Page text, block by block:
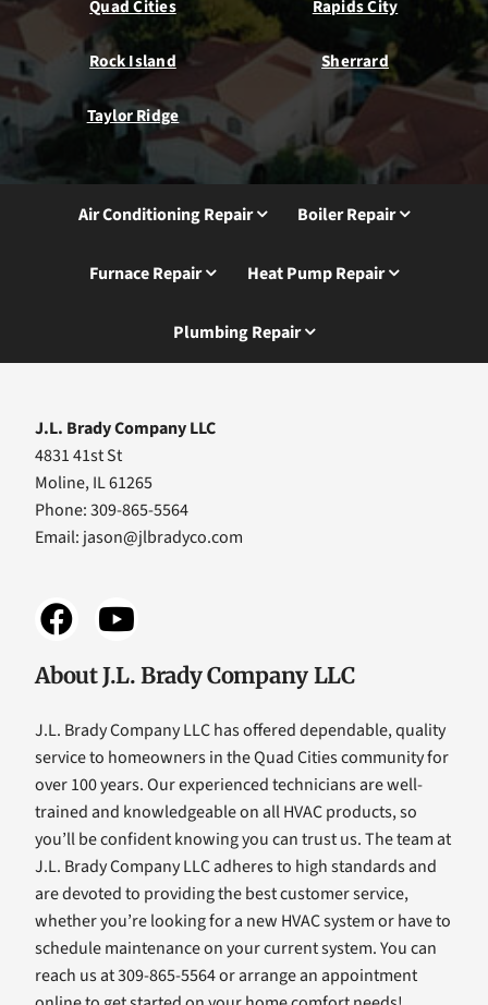
Quad Cities Rapids City
Rock Island Sherrard
Taylor Ridge
Air Conditioning Repair Boiler Repair
Furnace Repair Heat Pump Repair
Plumbing Repair
J.L. Brady Company LLC
4831 41st St
Moline, IL 61265
Phone: 309-865-5564
Email: jason@jlbradyco.com
About J.L. Brady Company LLC
J.L. Brady Company LLC has offered dependable, quality
service to homeowners in the Quad Cities community for
over 100 years. Our experienced technicians are well-
trained and knowledgeable on all HVAC products, so
you’ll be confident knowing you can trust us. The team at
J.L. Brady Company LLC adheres to high standards and
are devoted to providing the best customer service,
whether you’re looking for a new HVAC system or have to
schedule maintenance on your current system. You can
reach us at 309-865-5564 or arrange an appointment